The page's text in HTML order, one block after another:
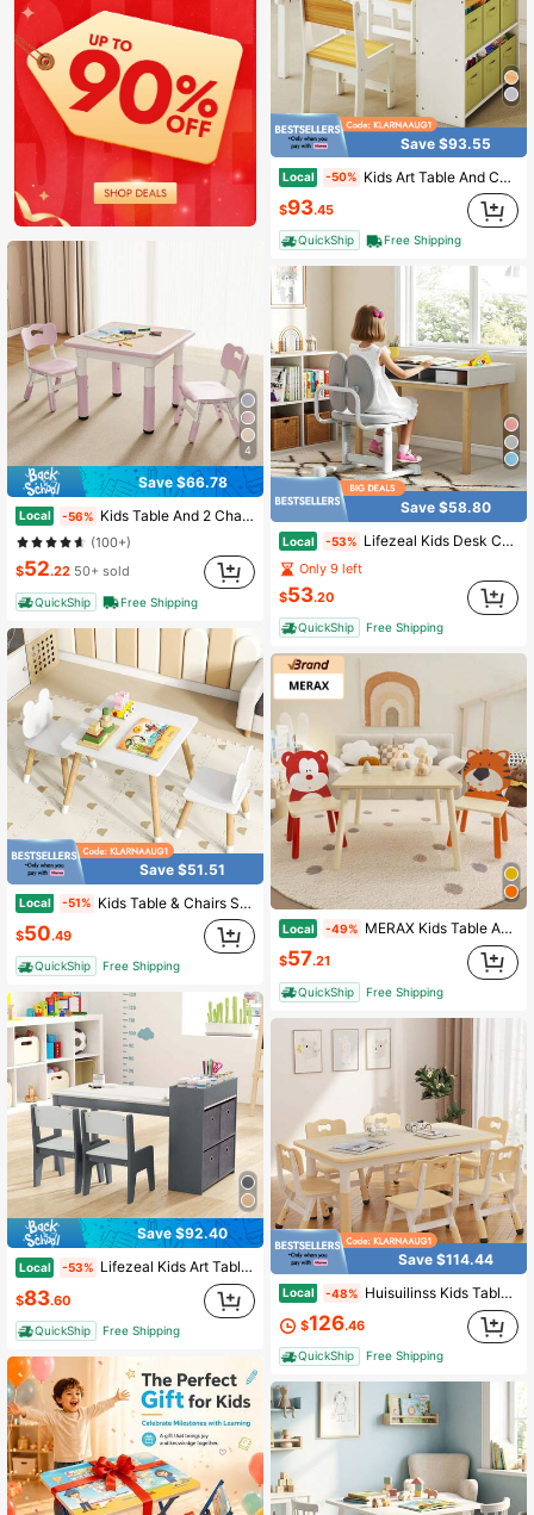
4
Save $66.78
Local -56% Kids Table And 2 Chairs Set, Height-Adjustable Toddler Table And Chair Set With Graffiti Desktop, 23.6''L X 23.6''W Children Activity Table For Daycare, Classroom, Home
(100+)
$52.22 50+ sold
QuickShip Free Shipping
Save $51.51
Local -51% Kids Table & Chairs Set Children Multi-Activity Desk & Frog-Shaped Chair Set W/Wooden Legs
$50.49
QuickShip Free Shipping
Save $92.40
Local -53% Lifezeal Kids Art Table & Chairs Set With Paper Roll Wooden Craft Study Desk Active Play Gray/Natural
$83.60
QuickShip Free Shipping
Save $93.55
Local -50% Kids Art Table And Chair Set, Craft And Play Wood Activity Table With Storage Bins And Paper Roll, Toddler Desk For Playroom/Nursery/Home, Kids Table And Chairs Set For Drawing/Learning/Read
$93.45
QuickShip Free Shipping
Save $58.80
Local -53% Lifezeal Kids Desk Chair With Double Back Support Adjustable Height Upholstered Computer Chair Blue/Gray/Pink
Only 9 left
$53.20
QuickShip Free Shipping
Local -49% MERAX Kids Table And 2 Chairs Set, 3 Pieces Toddler Table And Chair Set, Wooden Activity Play Table Set
$57.21
QuickShip Free Shipping
Save $114.44
Local -48% Huisuilinss Kids Table And Chair Set,Height Adjustable Toddler Table And Chair Set,Children Activity Table With 6 Chairs,Storage Box,Graffiti Desktop,Non-Slip Legs For Ages 3-8,For Daycare Classroom Home
$126.46
QuickShip Free Shipping